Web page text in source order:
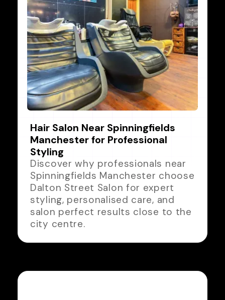
Hair Salon Near Spinningfields
Manchester for Professional
Styling
Discover why professionals near
Spinningfields Manchester choose
Dalton Street Salon for expert
styling, personalised care, and
salon perfect results close to the
city centre.